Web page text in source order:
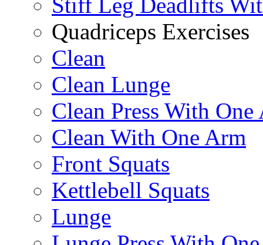
Stiff Leg Deadlifts
Quadriceps Exercises
Clean
Clean Lunge
Clean Press With One
Clean With One Arm
Front Squats
Kettlebell Squats
Lunge